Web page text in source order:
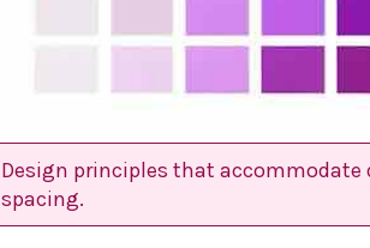
Design principles that
spacing.